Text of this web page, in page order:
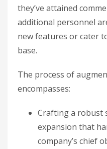
they’ve attained
additional personnel
new features or cater
base.
The process of
encompasses:
Crafting a robust
expansion that
company’s chief